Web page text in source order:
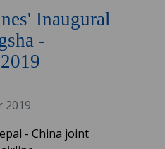
Inaugural
-
2019
- China joint